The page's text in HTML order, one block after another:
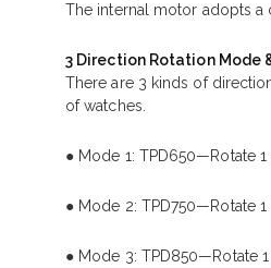
The internal motor adopts a
3 Direction Rotation Mode
There are 3 kinds of
of watches.
● Mode 1: TPD650—Rotate
● Mode 2: TPD750—Rotate
● Mode 3: TPD850—Rotate